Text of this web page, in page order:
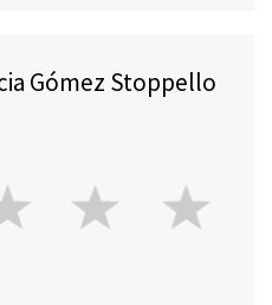
Gómez Stoppello